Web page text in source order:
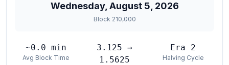
Wednesday, August 5, 2026
Block 210,000
~0.0 min
Avg Block Time
3.125 →
1.5625
Era 2
Halving Cycle